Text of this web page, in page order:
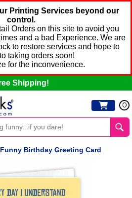
Printing Services beyond our
control.
Orders on this site to avoid you
and a bad Experience. We are
to restore services and hope to
taking orders soon!
for the inconvenience.
Shipping!
0
Birthday Greeting Card